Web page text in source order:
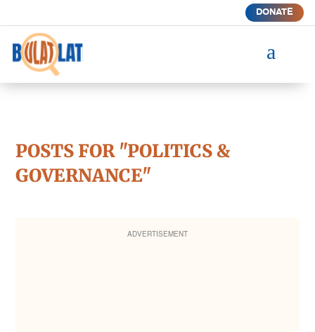
DONATE
a
POSTS FOR "POLITICS &
GOVERNANCE"
ADVERTISEMENT